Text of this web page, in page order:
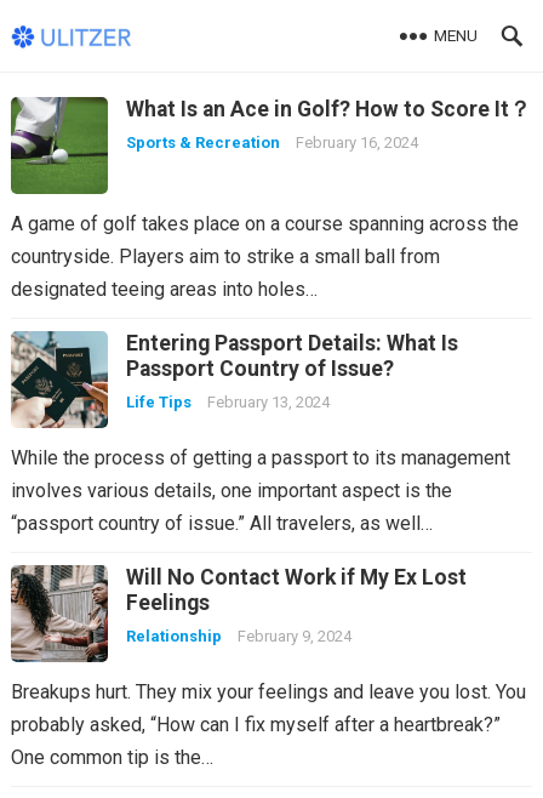
Ulitzer
MENU
What Is an Ace in Golf? How to Score It？
Sports & Recreation February 16, 2024
A game of golf takes place on a course spanning across the
countryside. Players aim to strike a small ball from
designated teeing areas into holes…
Entering Passport Details: What Is
Passport Country of Issue?
Life Tips February 13, 2024
While the process of getting a passport to its management
involves various details, one important aspect is the
“passport country of issue.” All travelers, as well…
Will No Contact Work if My Ex Lost
Feelings
Relationship February 9, 2024
Breakups hurt. They mix your feelings and leave you lost. You
probably asked, “How can I fix myself after a heartbreak?”
One common tip is the…